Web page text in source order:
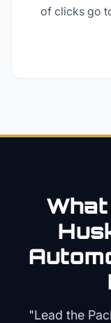
of clicks go
"Lead the